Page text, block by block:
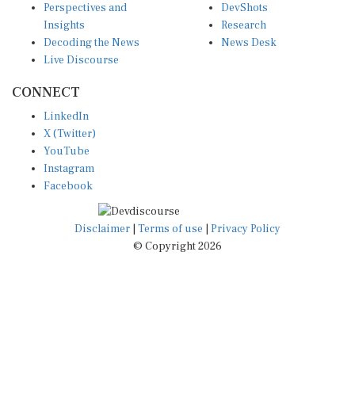
Perspectives and
Insights
Decoding the News
Live Discourse
DevShots
Research
News Desk
CONNECT
LinkedIn
X (Twitter)
YouTube
Instagram
Facebook
Disclaimer Terms of use
Privacy Policy
© Copyright 2026